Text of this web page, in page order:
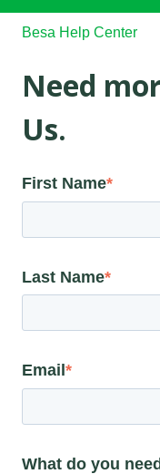
Besa Help Center
Need
Us.
First Name*
Last Name*
Email *
What do you